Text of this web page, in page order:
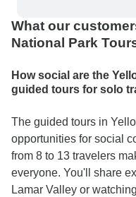
What our
National Park
How social are the
guided tours for solo
The guided tours in
opportunities for social
from 8 to 13 travelers
everyone. You'll share
Lamar Valley or